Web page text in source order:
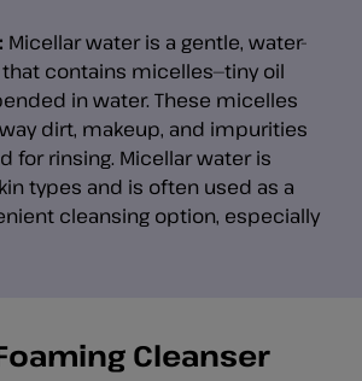
Micellar water is a gentle, water-
contains micelles—tiny oil
in water. These micelles
dirt, makeup, and impurities
for rinsing. Micellar water is
types and is often used as a
cleansing option, especially
Cleanser